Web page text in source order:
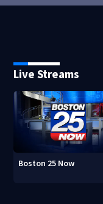
Live Streams
Boston 25 Now